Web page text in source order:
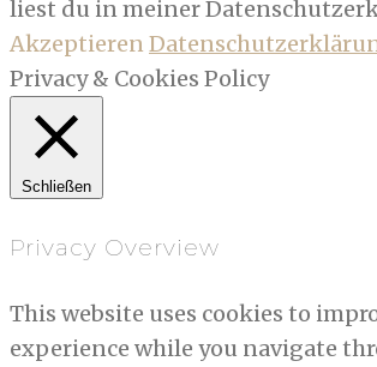
liest du in meiner
Akzeptieren
Privacy & Cookies Policy
Schließen
Privacy Overview
This website uses cookies to
experience while you navigate